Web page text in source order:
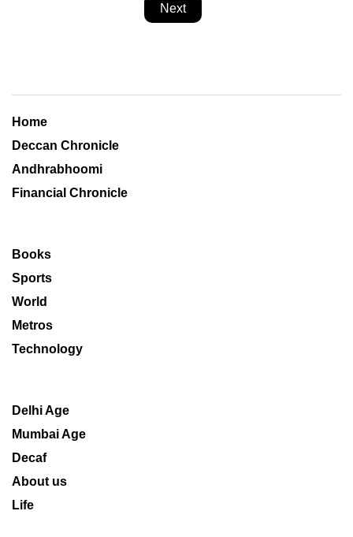
Next
Home
Deccan Chronicle
Andhrabhoomi
Financial Chronicle
Books
Sports
World
Metros
Technology
Delhi Age
Mumbai Age
Decaf
About us
Life